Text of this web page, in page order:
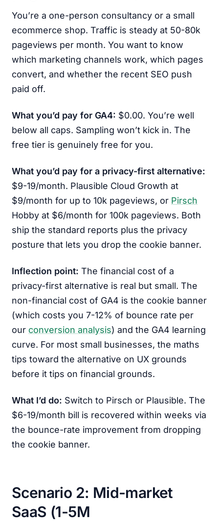
You’re a one-person consultancy or a small
ecommerce shop. Traffic is steady at 50-80k
pageviews per month. You want to know
which marketing channels work, which pages
convert, and whether the recent SEO push
paid off.
What you’d pay for GA4: $0.00. You’re well
below all caps. Sampling won’t kick in. The
free tier is genuinely free for you.
What you’d pay for a privacy-first alternative:
$9-19/month. Plausible Cloud Growth at
$9/month for up to 10k pageviews, or Pirsch
Hobby at $6/month for 100k pageviews. Both
ship the standard reports plus the privacy
posture that lets you drop the cookie banner.
Inflection point: The financial cost of a
privacy-first alternative is real but small. The
non-financial cost of GA4 is the cookie banner
(which costs you 7-12% of bounce rate per
our conversion analysis) and the GA4 learning
curve. For most small businesses, the maths
tips toward the alternative on UX grounds
before it tips on financial grounds.
What I’d do: Switch to Pirsch or Plausible. The
$6-19/month bill is recovered within weeks via
the bounce-rate improvement from dropping
the cookie banner.
Scenario 2: Mid-market
SaaS (1-5M